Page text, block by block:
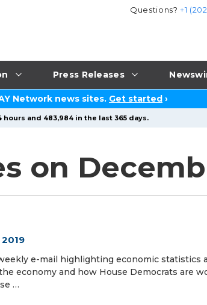
Press Releases
Questions?+1
Network news sites. Get started ›
and 483,984 in the last 365 days.
on
e-mail highlighting economic statistics
economy and how House Democrats are
…